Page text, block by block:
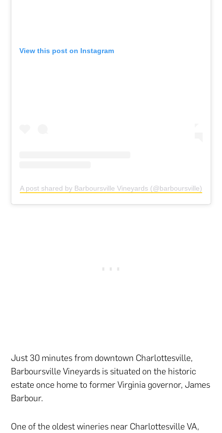
View this post on Instagram
A post shared by Barboursville Vineyards (@barboursville)
Just 30 minutes from downtown Charlottesville,
Barboursville Vineyards is situated on the historic
estate once home to former Virginia governor, James
Barbour.
One of the oldest wineries near Charlottesville VA,